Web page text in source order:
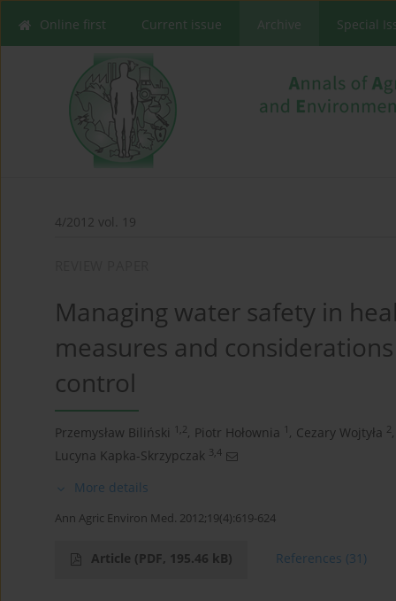
Online first Current issue Archive Special
4/2012 vol. 19
Managing water safety in
measures and
control
Przemysław Biliński 1,2, Piotr Hołownia 1 , Cezary Wojtyła 2,
Lucyna Kapka-Skrzypczak 3,4
More details
Ann Agric Environ Med. 2012;19(4):619-624
Article (PDF, 195.46 kB) References (31)